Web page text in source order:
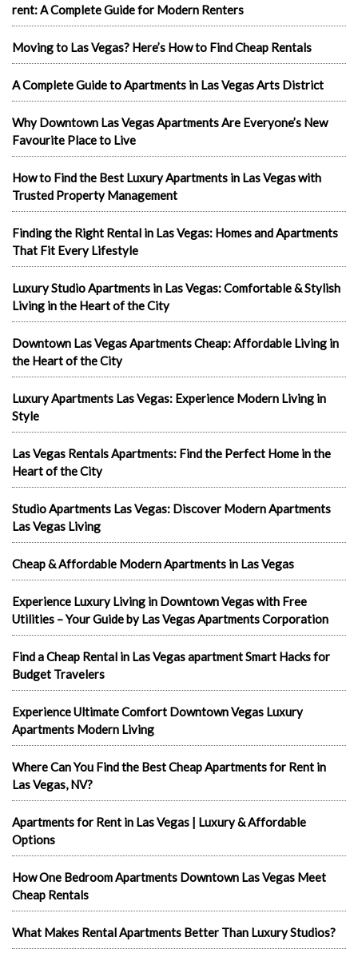
rent: A Complete Guide for Modern Renters
Moving to Las Vegas? Here’s How to Find Cheap Rentals
A Complete Guide to Apartments in Las Vegas Arts District
Why Downtown Las Vegas Apartments Are Everyone’s New
Favourite Place to Live
How to Find the Best Luxury Apartments in Las Vegas with
Trusted Property Management
Finding the Right Rental in Las Vegas: Homes and Apartments
That Fit Every Lifestyle
Luxury Studio Apartments in Las Vegas: Comfortable & Stylish
Living in the Heart of the City
Downtown Las Vegas Apartments Cheap: Affordable Living in
the Heart of the City
Luxury Apartments Las Vegas: Experience Modern Living in
Style
Las Vegas Rentals Apartments: Find the Perfect Home in the
Heart of the City
Studio Apartments Las Vegas: Discover Modern Apartments
Las Vegas Living
Cheap & Affordable Modern Apartments in Las Vegas
Experience Luxury Living in Downtown Vegas with Free
Utilities – Your Guide by Las Vegas Apartments Corporation
Find a Cheap Rental in Las Vegas apartment Smart Hacks for
Budget Travelers
Experience Ultimate Comfort Downtown Vegas Luxury
Apartments Modern Living
Where Can You Find the Best Cheap Apartments for Rent in
Las Vegas, NV?
Apartments for Rent in Las Vegas | Luxury & Affordable
Options
How One Bedroom Apartments Downtown Las Vegas Meet
Cheap Rentals
What Makes Rental Apartments Better Than Luxury Studios?